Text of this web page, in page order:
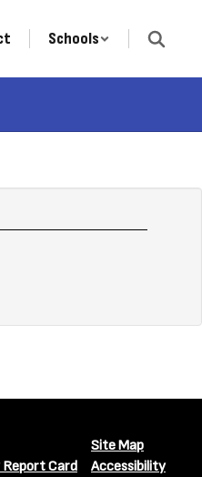
Schools
Card
Site Map
Accessibility